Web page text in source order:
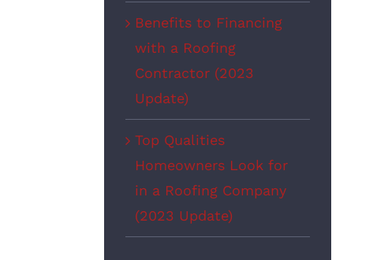
Benefits to Financing
with a Roofing
Contractor (2023
Update)
Top Qualities
Homeowners Look for
in a Roofing Company
(2023 Update)